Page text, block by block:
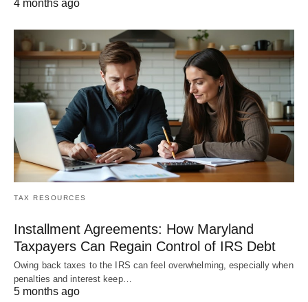
4 months ago
TAX RESOURCES
Installment Agreements: How Maryland
Taxpayers Can Regain Control of IRS Debt
Owing back taxes to the IRS can feel overwhelming, especially when
penalties and interest keep…
5 months ago